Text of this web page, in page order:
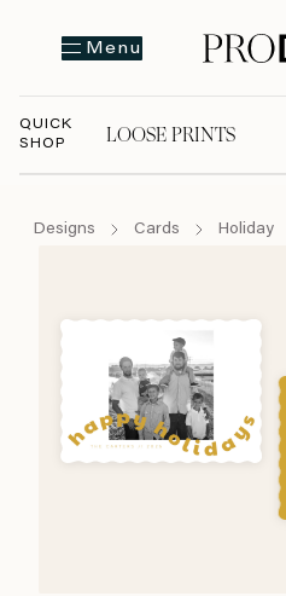
Menu
QUICK
SHOP
LOOSE PRINTS
Designs Cards Holiday